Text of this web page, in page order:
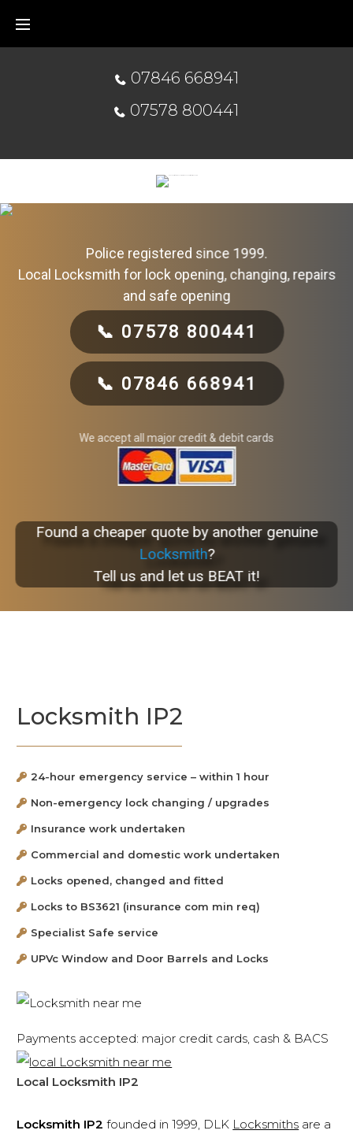
07846 668941
07578 800441
Police registered since 1999.
Local Locksmith for lock opening, changing, repairs
and safe opening
📞 07578 800441
📞 07846 668941
We accept all major credit & debit cards
Found a cheaper quote by another genuine
Locksmith?
Tell us and let us BEAT it!
Locksmith IP2
24-hour emergency service – within 1 hour
Non-emergency lock changing / upgrades
Insurance work undertaken
Commercial and domestic work undertaken
Locks opened, changed and fitted
Locks to BS3621 (insurance com min req)
Specialist Safe service
UPVc Window and Door Barrels and Locks
Payments accepted: major credit cards, cash & BACS
Local Locksmith IP2
Locksmith IP2 founded in 1999, DLK Locksmiths are a